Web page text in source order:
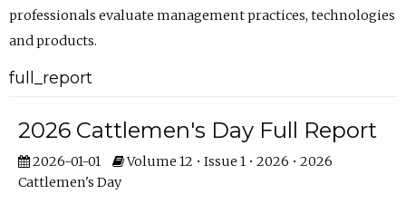
professionals evaluate management practices, technologies
and products.
full_report
2026 Cattlemen's Day Full Report
2026-01-01
Volume 12 • Issue 1 • 2026 • 2026
Cattlemen's Day